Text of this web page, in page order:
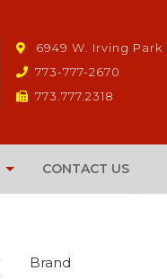
6949 W. Irving
773-777-2670
773.777.2318
CONTACT US
Brand